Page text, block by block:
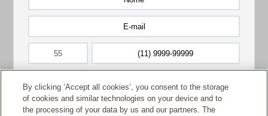
By clicking ‘Accept all cookies’, you consent to the storage
of cookies and similar technologies on your device and to
the processing of your data by us and our partners. The